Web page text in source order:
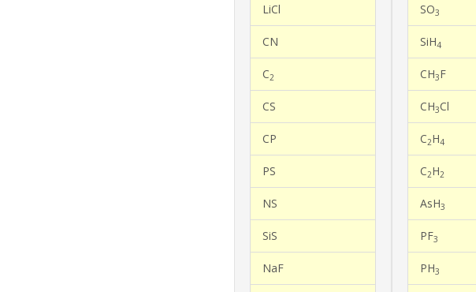
SO3
SiH4
CH3F
CH3Cl
C2H4
C2H2
AsH3
PF3
PH3
LiCl
CN
C2
CS
CP
PS
NS
SiS
NaF